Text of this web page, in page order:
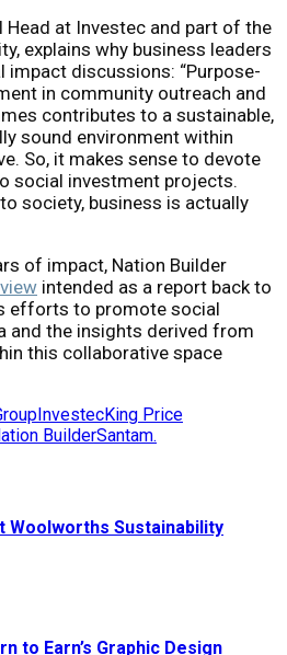
Head at Investec and part of the
explains why business leaders
impact discussions: “Purpose-
in community outreach and
contributes to a sustainable,
sound environment within
So, it makes sense to devote
social investment projects.
society, business is actually
of impact, Nation Builder
intended as a report back to
efforts to promote social
and the insights derived from
this collaborative space
InvestecKing Price
BuilderSantam.
Woolworths Sustainability
to Earn’s Graphic Design